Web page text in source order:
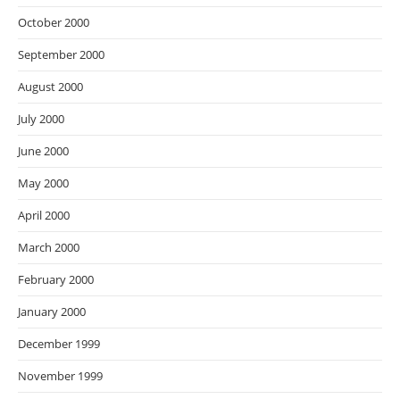
October 2000
September 2000
August 2000
July 2000
June 2000
May 2000
April 2000
March 2000
February 2000
January 2000
December 1999
November 1999